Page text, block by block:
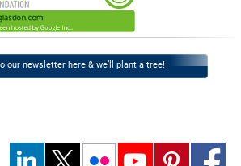
our newsletter here & we’ll plant a tree!